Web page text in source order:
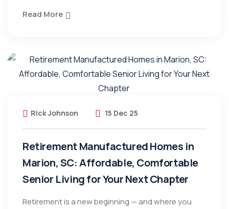
Read More
Rick Johnson 15 Dec 25
Retirement Manufactured Homes in
Marion, SC: Affordable, Comfortable
Senior Living for Your Next Chapter
Retirement is a new beginning — and where you